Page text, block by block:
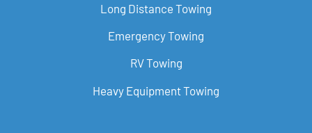
Long Distance Towing
Emergency Towing
RV Towing
Heavy Equipment Towing